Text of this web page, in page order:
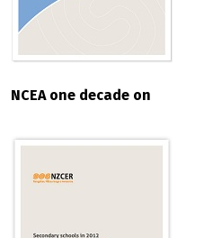
NCEA one decade on